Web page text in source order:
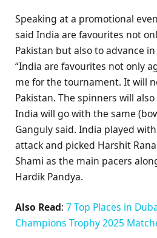
Speaking at a promotional
said India are favourites not
Pakistan but also to advance
“India are favourites not only
me for the tournament. It will
Pakistan. The spinners will
India will go with the same
Ganguly said. India played
attack and picked Harshit
Shami as the main pacers
Hardik Pandya.
Also Read: 7 Top Places in
Champions Trophy 2025